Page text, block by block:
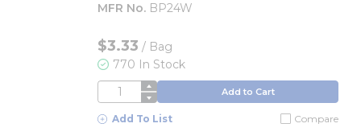
MFR No. BP24W
$3.33 / Bag
770 In Stock
QTY Add to Cart
Add To List Compare